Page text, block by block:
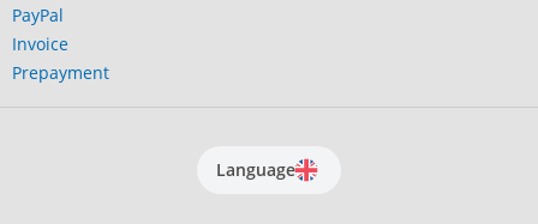
PayPal
Invoice
Prepayment
Language